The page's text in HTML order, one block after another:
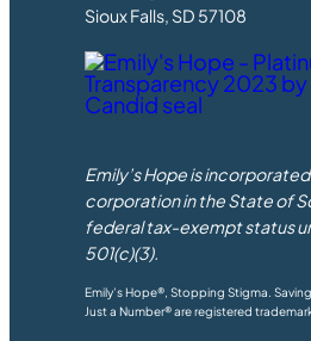
Sioux Falls, SD 57108
Emily’s Hope is
corporation in the State of
federal tax-exempt status
501(c)(3).
Emily’s Hope®, Stopping Stigma.
Just a Number® are registered